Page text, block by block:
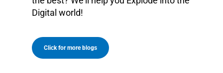
Digital world!
Click for more blogs